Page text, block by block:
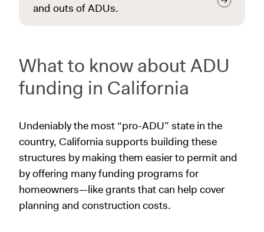
and outs of ADUs.
What to know about ADU
funding in California
Undeniably the most “pro-ADU” state in the
country, California supports building these
structures by making them easier to permit and
by offering many funding programs for
homeowners—like grants that can help cover
planning and construction costs.